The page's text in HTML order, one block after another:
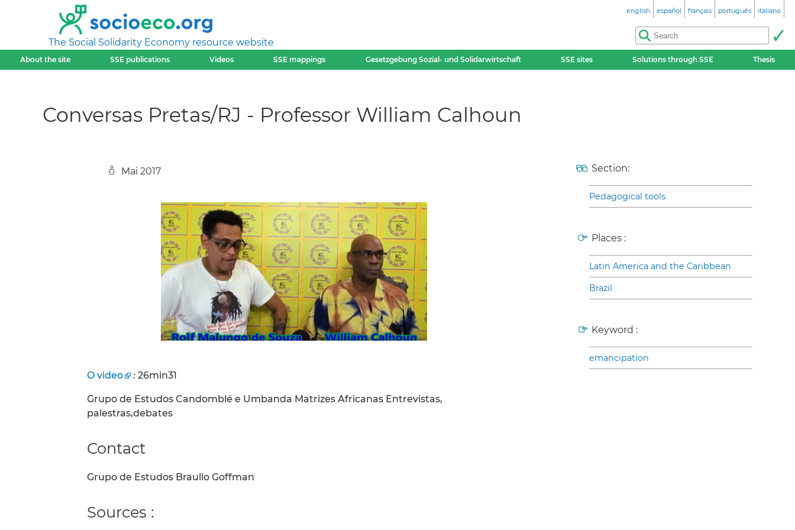
The Social Solidarity Economy resource website
english español français português italiano
About the site SSE publications Videos SSE mappings Gesetzgebung Sozial- und Solidarwirtschaft SSE sites Solutions through SSE Thesis
Conversas Pretas/RJ - Professor William Calhoun
Mai 2017
O video : 26min31
Grupo de Estudos Candomblé e Umbanda Matrizes Africanas Entrevistas,
palestras,debates
Contact
Grupo de Estudos Braulio Goffman
Sources :
Section:
Pedagogical tools
Places :
Latin America and the Caribbean
Brazil
Keyword :
emancipation